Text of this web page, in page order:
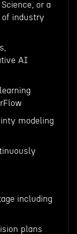
or a
of industry
AI
modeling
including
plans